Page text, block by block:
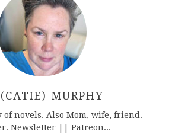
MURPHY
novels. Also Mom, wife, friend.
Newsletter || Patreon...